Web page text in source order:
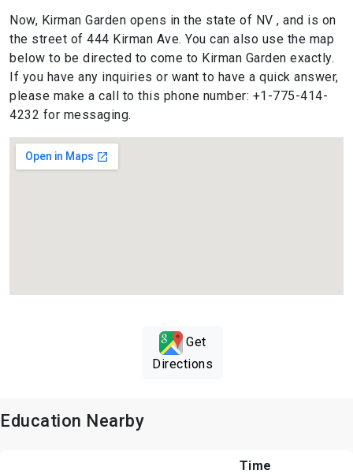
Now, Kirman Garden opens in the state of NV , and is on
the street of 444 Kirman Ave. You can also use the map
below to be directed to come to Kirman Garden exactly.
If you have any inquiries or want to have a quick answer,
please make a call to this phone number: +1-775-414-
4232 for messaging.
Get
Directions
Education Nearby
Time